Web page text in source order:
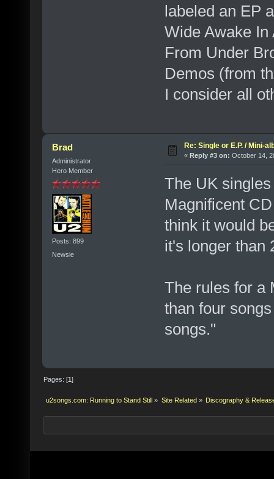
labeled an EP
Wide Awake
From Under
Demos (from
I consider all
Brad
Administrator
Hero Member
Posts: 899
Newsie
Re: Single or E.P. / Mini-
« Reply #3 on: October 14,
The UK
Magnificent
think it would
it's longer than
The rules for a
than four
songs."
Pages: [1]
u2songs.com: Running to Stand Still » Site Related» Discography &